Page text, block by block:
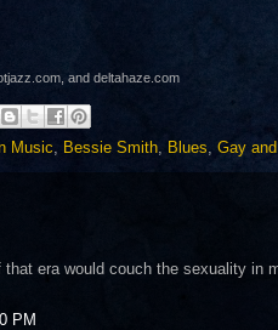
and deltahaze.com
Music, Bessie Smith, Blues, Gay
era would couch the sexuality in
PM